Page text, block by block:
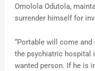
Omolola Odutola,
surrender himself for
“Portable will come
the psychiatric hospital
wanted person. If he is